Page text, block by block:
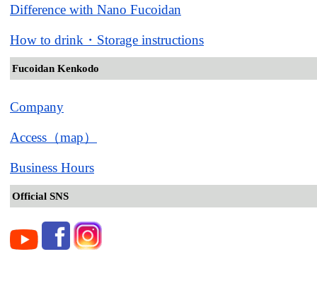
Difference with Nano Fucoidan
How to drink・Storage instructions
Fucoidan Kenkodo
Company
Access（map）
Business Hours
Official SNS